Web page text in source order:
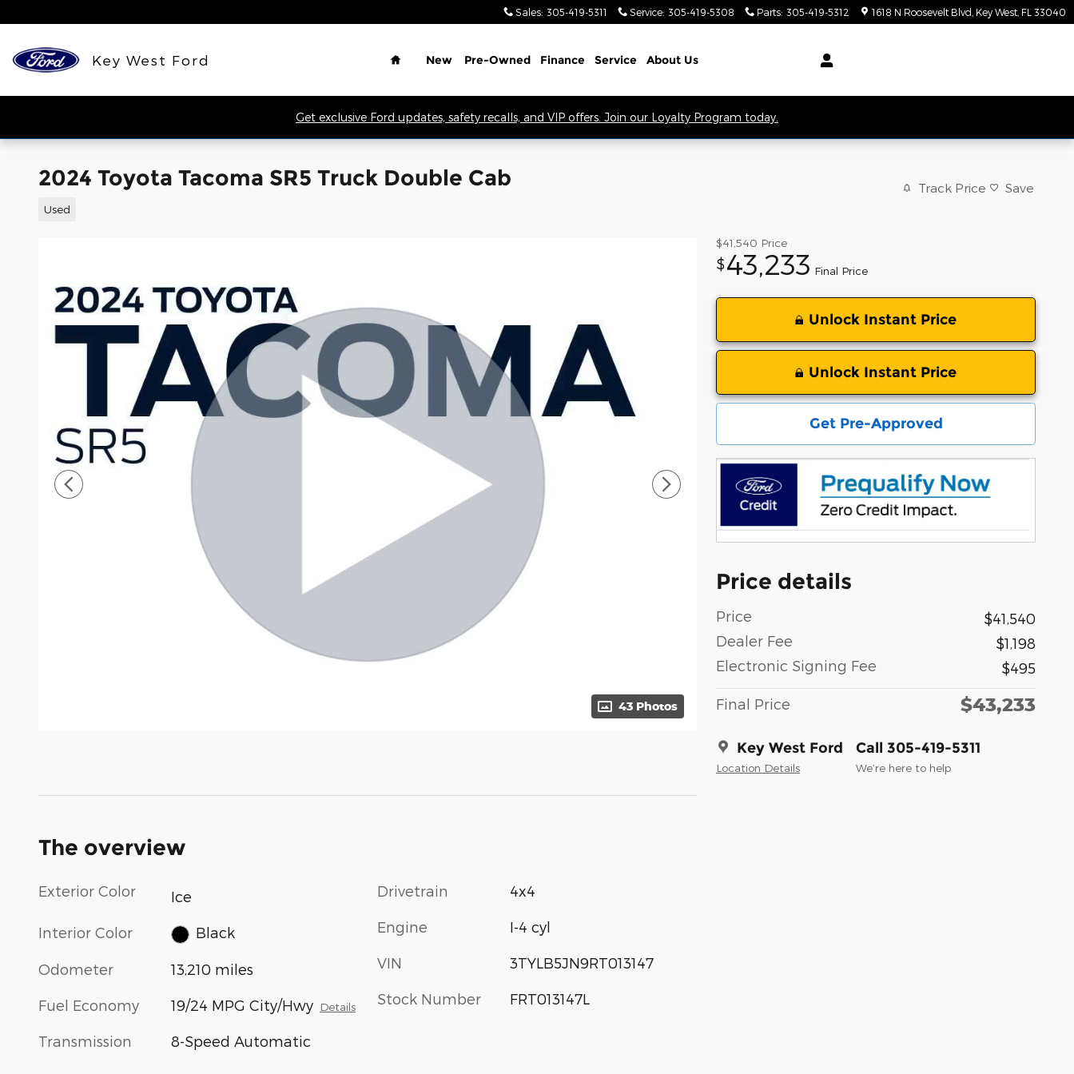
Sales: 305-419-5311 Service: 305-419-5308 Parts: 305-419-5312 1618 N Roosevelt Blvd Key West FL 33040
Key West Ford
Home
New Pre-Owned Finance Service About Us
Get exclusive Ford updates, safety recalls, and VIP offers. Join our Loyalty Program today.
2024 Toyota Tacoma SR5 Truck Double Cab
Used
Track Price Save
43 Photos
$41,540 Price
$43,233 Final Price
Unlock Instant Price
Unlock Instant Price
Get Pre-Approved
Price details
Price
$41,540
Dealer Fee
$1,198
Electronic Signing Fee
$495
Final Price $43,233
Key West Ford
Location Details
Call 305-419-5311
We’re here to help
The overview
Exterior Color Ice
Interior Color Black
Odometer 13,210 miles
Fuel Economy 19/24 MPG City/Hwy Details
Transmission 8-Speed Automatic
Drivetrain 4x4
Engine I-4 cyl
VIN 3TYLB5JN9RT013147
Stock Number FRT013147L